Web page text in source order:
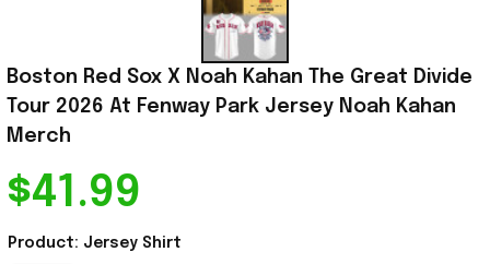
Boston Red Sox X Noah Kahan The Great Divide
Tour 2026 At Fenway Park Jersey Noah Kahan
Merch
$41.99
Product: Jersey Shirt